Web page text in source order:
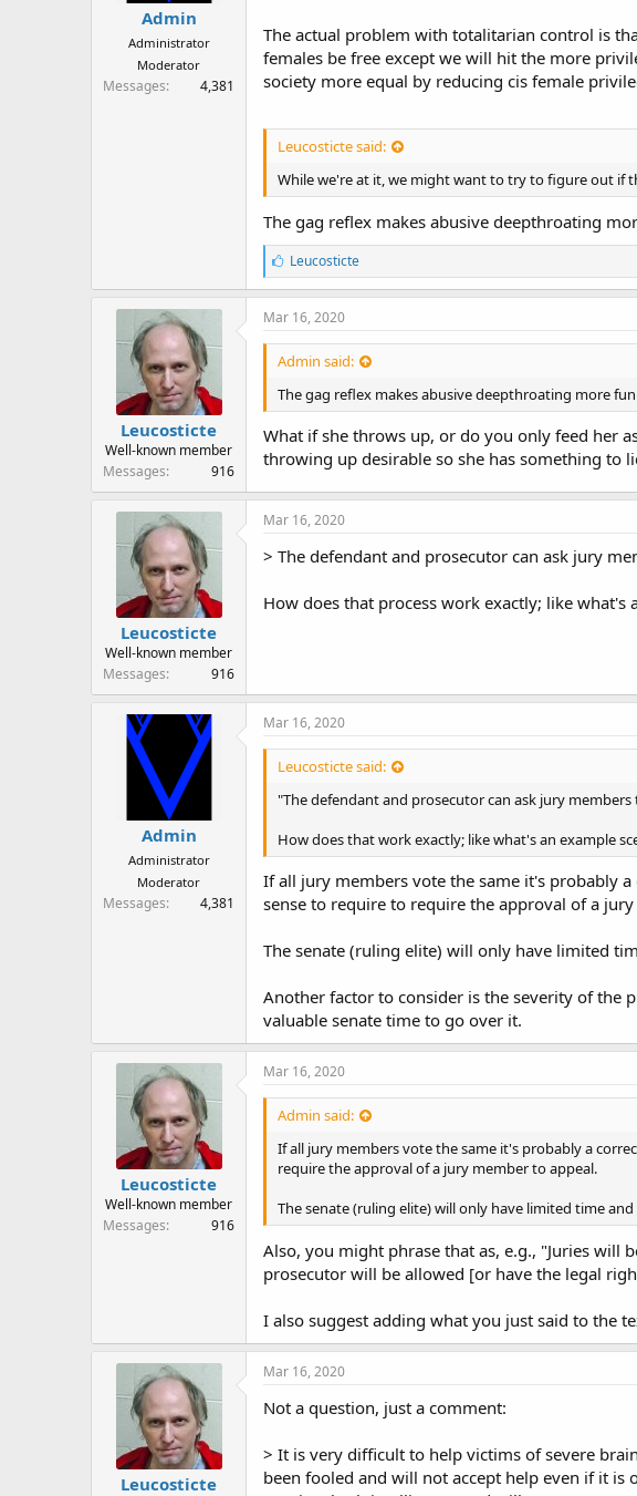
Admin
Administrator
Moderator
Messages 4,381
The actual problem with totalitarian control is
females be free except we will hit the more
society more equal by reducing cis female
Leucosticte said:
While we're at it, we might want to try to figure out if
The gag reflex makes abusive deepthroating
L
i
k
e
:
Leucosticte
Leucosticte
Well-known member
Messages
916
Mar 16, 2020
Admin said:
The gag reflex makes abusive deepthroating more
What if she throws up, or do you only feed her
throwing up desirable so she has something to
Leucosticte
Well-known member
Messages
916
Mar 16, 2020
> The defendant and prosecutor can ask jury
How does that process work exactly; like
Admin
Administrator
Moderator
Messages 4,381
Mar 16, 2020
Leucosticte said:
"The defendant and prosecutor can ask jury
How does that work exactly; like what's an example
If all jury members vote the same it's probably
sense to require to require the approval of a
The senate (ruling elite) will only have limited
Another factor to consider is the severity of the
valuable senate time to go over it.
Leucosticte
Well-known member
Messages
916
Mar 16, 2020
Admin said:
If all jury members vote the same it's probably a
require the approval of a jury member to appeal.
The senate (ruling elite) will only have limited time
Also, you might phrase that as, e.g., "Juries will
prosecutor will be allowed [or have the legal
I also suggest adding what you just said to the
Leucosticte
Mar 16, 2020
Not a question, just a comment:
> It is very difficult to help victims of severe
been fooled and will not accept help even if it